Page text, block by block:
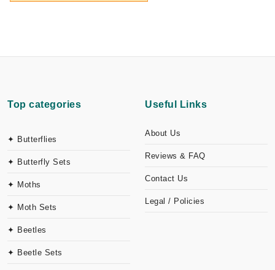
Top categories
✦ Butterflies
✦ Butterfly Sets
✦ Moths
✦ Moth Sets
✦ Beetles
✦ Beetle Sets
Useful Links
About Us
Reviews & FAQ
Contact Us
Legal / Policies